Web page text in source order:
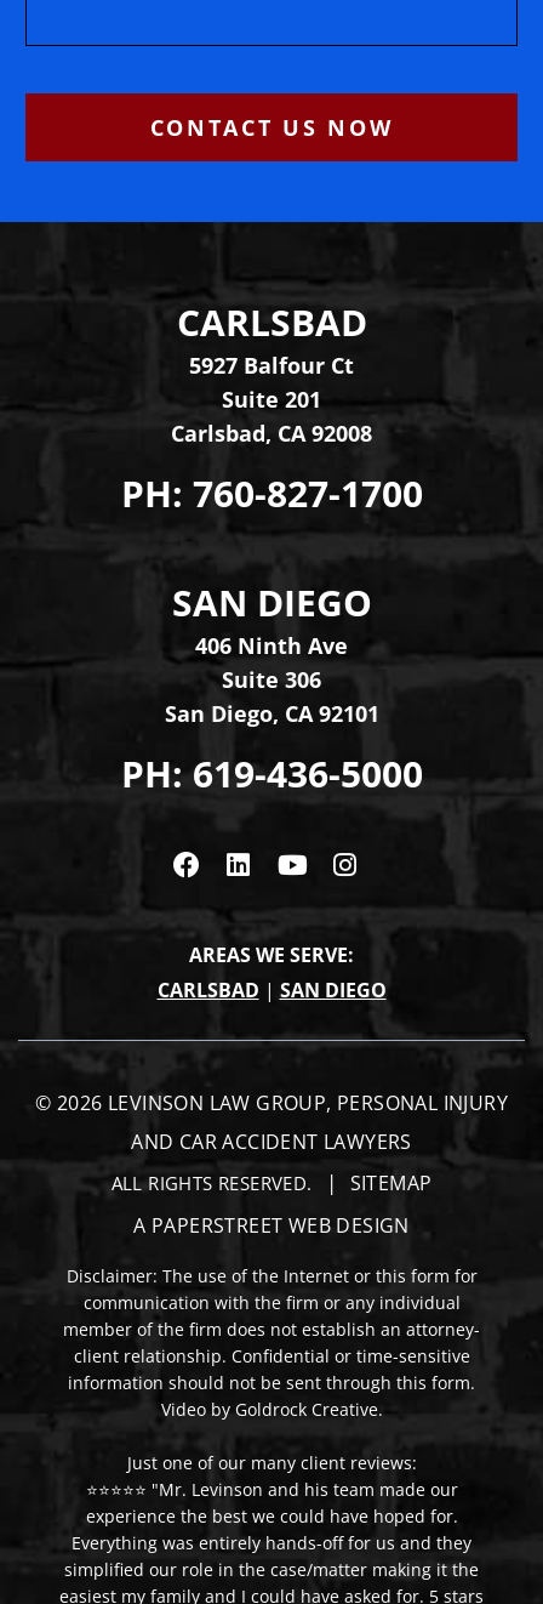
CONTACT US NOW
Levinson Law Group,
CARLSBAD
5927 Balfour Ct
Suite 201
Carlsbad, CA 92008
PH: 760-827-1700
Levinson Law Group,
SAN DIEGO
406 Ninth Ave
Suite 306
San Diego, CA 92101
PH: 619-436-5000
Visit us on Facebook
Visit us on Linkedin
Visit us on
Visit us on
AREAS WE SERVE:
CARLSBAD | SAN DIEGO
© 2026 LEVINSON LAW GROUP, PERSONAL INJURY
AND CAR ACCIDENT LAWYERS
ALL RIGHTS RESERVED.
SITEMAP
A PAPERSTREET WEB DESIGN
Disclaimer: The use of the Internet or this form for
communication with the firm or any individual
member of the firm does not establish an attorney-
client relationship. Confidential or time-sensitive
information should not be sent through this form.
Video by Goldrock Creative.
Just one of our many client reviews:
⭐⭐⭐⭐⭐ "Mr. Levinson and his team made our
experience the best we could have hoped for.
Everything was entirely hands-off for us and they
simplified our role in the case/matter making it the
easiest my family and I could have asked for. 5 stars